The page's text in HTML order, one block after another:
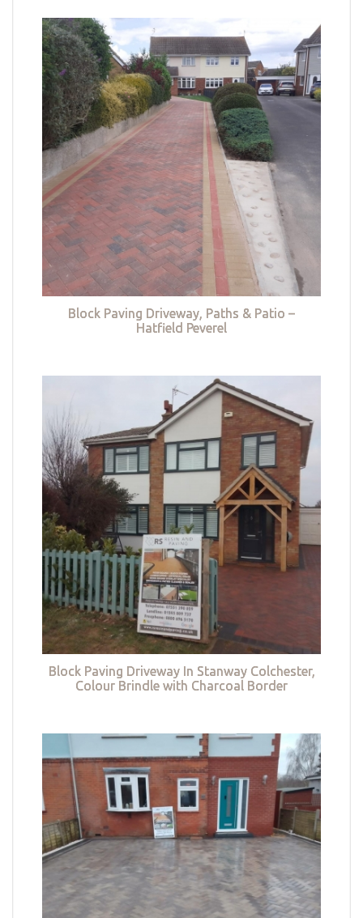
Block Paving Driveway, Paths & Patio –
Hatfield Peverel
Block Paving Driveway In Stanway Colchester,
Colour Brindle with Charcoal Border